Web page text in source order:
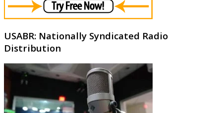
USABR: Nationally Syndicated Radio
Distribution